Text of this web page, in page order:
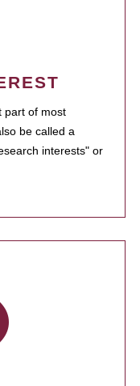
part of most
be called a
interests" or